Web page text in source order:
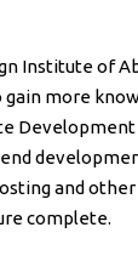
Institute of
more
and other
complete.